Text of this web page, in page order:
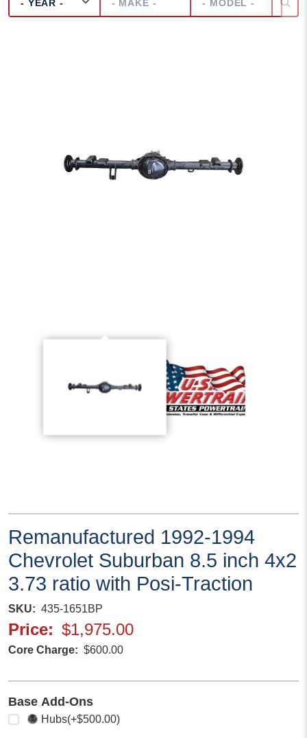
Remanufactured 1992-1994
Chevrolet Suburban 8.5 inch 4x2
3.73 ratio with Posi-Traction
SKU 435-1651BP
Price $1,975.00
Core Charge $600.00
Base Add-Ons
Select any
Hubs(+$500.00)